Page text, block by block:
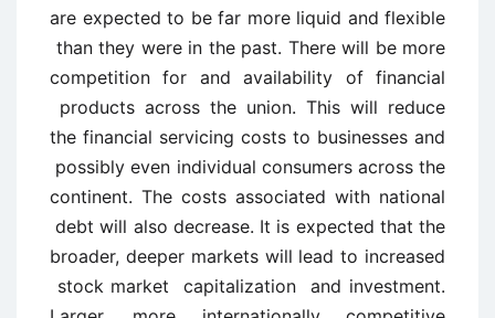
are expected to be far more liquid and flexible
than they were in the past. There will be more
competition for and availability of financial
products across the union. This will reduce
the financial servicing costs to businesses and
possibly even individual consumers across the
continent. The costs associated with national
debt will also decrease. It is expected that the
broader, deeper markets will lead to increased
stock market capitalization and investment.